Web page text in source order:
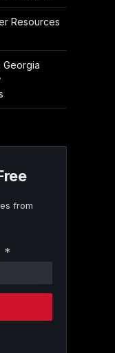
Resources
Georgia
from
*